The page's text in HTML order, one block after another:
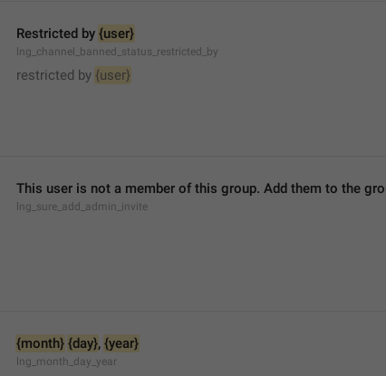
Restricted by {user}
lng_channel_banned_status_restricted_by
restricted by {user}
This user is not a member of this group. Add them to the
lng_sure_add_admin_invite
{month} {day}, {year}
lng_month_day_year